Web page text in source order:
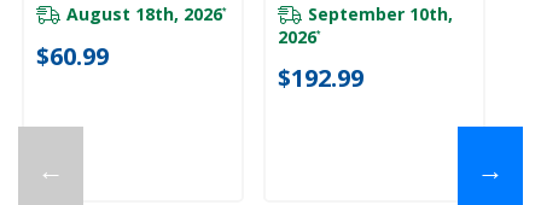
←
August 18th, 2026*
$60.99
September 10th,
2026*
$192.99
→